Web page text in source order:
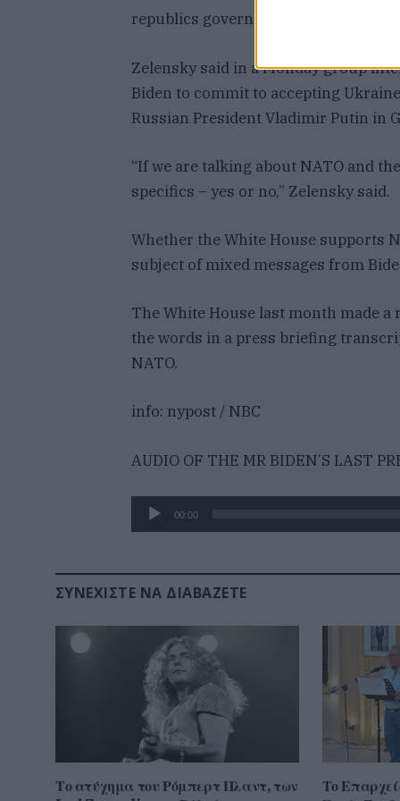
republics govern parts of eastern
Zelensky said in a Monday group
Biden to commit to accepting
Russian President Vladimir Putin in
“If we are talking about NATO and
specifics – yes or no,” Zelensky said.
Whether the White House supports
subject of mixed messages from
The White House last month made
the words in a press briefing
NATO.
info: nypost / NBC
AUDIO OF THE MR BIDEN’S LAST
Πρόγραμμα
Αναπαραγωγής
00:00
ΣΥΝΕΧΊΣΤΕ ΝΑ ΔΙΑΒΆΖΕΤΕ
Το ατύχημα του Ρόμπερτ Πλαντ, των
Το